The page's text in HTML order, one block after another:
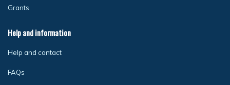
Grants
Help and information
Help and contact
FAQs